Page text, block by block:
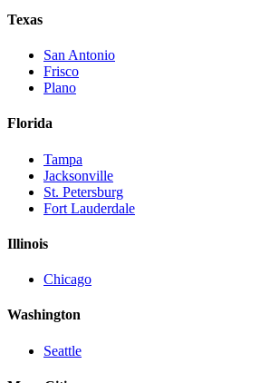
Texas
San Antonio
Frisco
Plano
Florida
Tampa
Jacksonville
St. Petersburg
Fort Lauderdale
Illinois
Chicago
Washington
Seattle